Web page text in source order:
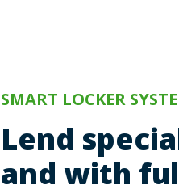
SMART LOCKER
Lend
and with